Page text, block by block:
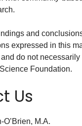
and
expressed in this
do not
Foundation.
Us
O’Brien, M.A.